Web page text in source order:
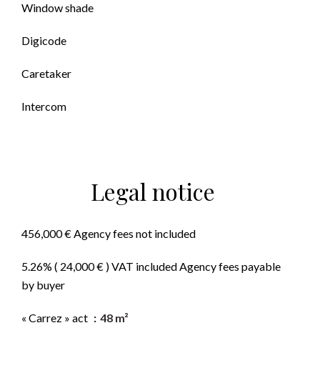
Window shade
Digicode
Caretaker
Intercom
Legal notice
456,000 € Agency fees not included
5.26% ( 24,000 € ) VAT included Agency fees payable
by buyer
« Carrez » act 48 m²